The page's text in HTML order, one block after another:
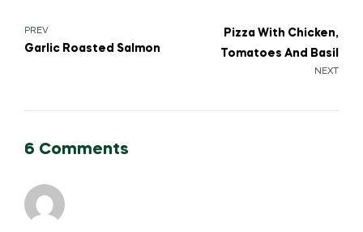
PREV
Garlic Roasted Salmon
NEXT
Pizza With Chicken,
Tomatoes And Basil
6 Comments